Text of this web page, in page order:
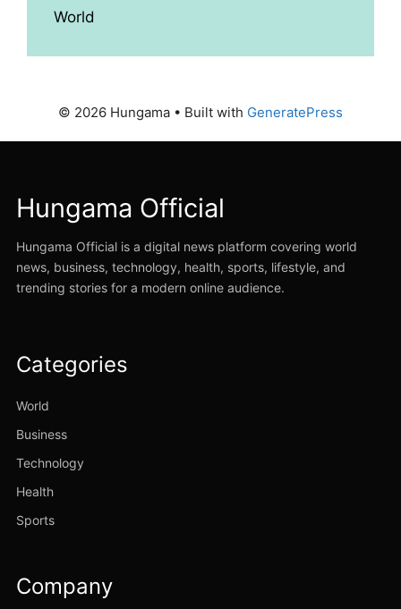
World
© 2026 Hungama • Built with GeneratePress
Hungama Official
Hungama Official is a digital news platform covering world
news, business, technology, health, sports, lifestyle, and
trending stories for a modern online audience.
Categories
World
Business
Technology
Health
Sports
Company